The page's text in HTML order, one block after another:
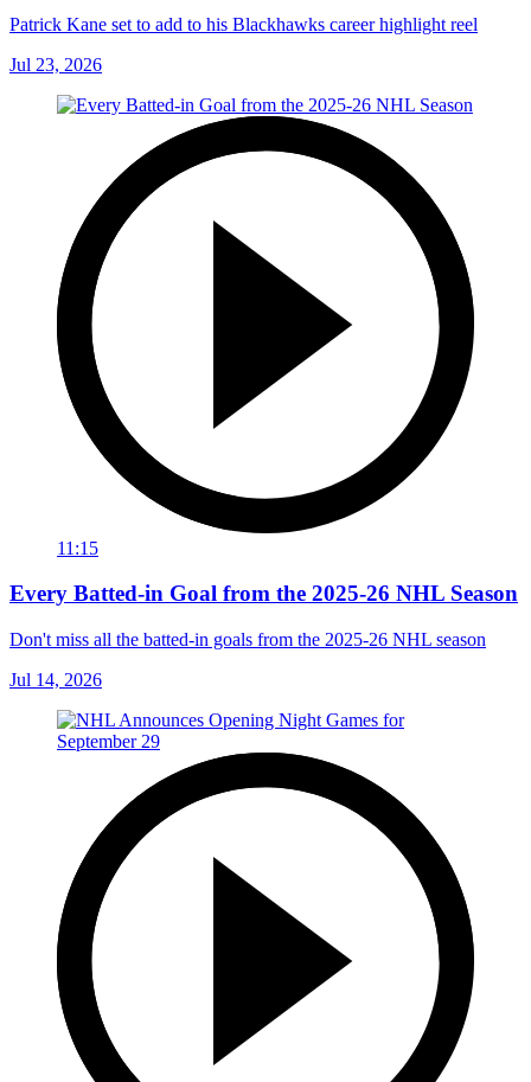
Patrick Kane set to add to his Blackhawks career highlight reel
Jul 23, 2026
11:15
Every Batted-in Goal from the 2025-26 NHL Season
Don't miss all the batted-in goals from the 2025-26 NHL season
Jul 14, 2026